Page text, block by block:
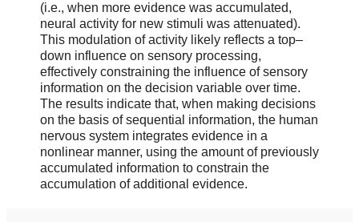
(i.e., when more evidence was accumulated,
neural activity for new stimuli was attenuated).
This modulation of activity likely reflects a top–
down influence on sensory processing,
effectively constraining the influence of sensory
information on the decision variable over time.
The results indicate that, when making decisions
on the basis of sequential information, the human
nervous system integrates evidence in a
nonlinear manner, using the amount of previously
accumulated information to constrain the
accumulation of additional evidence.